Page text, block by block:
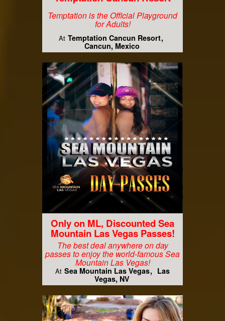
Temptation is the Official Playground
for Adults!
At Temptation Cancun Resort
Cancun, Mexico
Only on ML, Discounted Sea
Mountain Las Vegas Passes!
The best deal anywhere on day
passes to enjoy the world-famous Sea
Mountain Las Vegas!
At Sea Mountain Las Vegas
Las
Vegas, NV